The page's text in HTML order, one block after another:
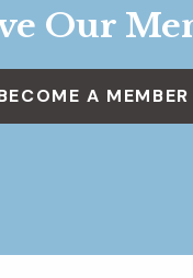
Our
A MEMBER